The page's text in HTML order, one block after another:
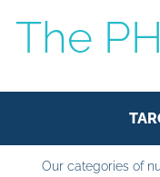
The
Our categories of